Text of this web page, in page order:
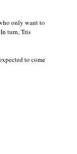
only want to
turn, Tris
to come